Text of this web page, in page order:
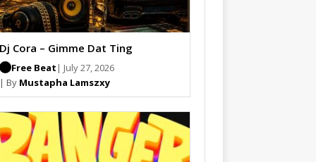
Cora – Gimme Dat Ting
Free Beat | July 27, 2026
By Mustapha Lamszxy